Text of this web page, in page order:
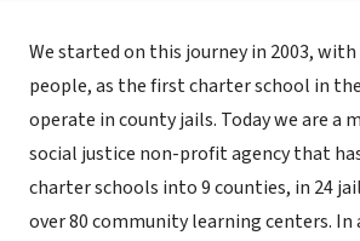
We started on this journey in 2003, with
people, as the first charter school in
operate in county jails. Today we are a
social justice non-profit agency that
charter schools into 9 counties, in 24
over 80 community learning centers.